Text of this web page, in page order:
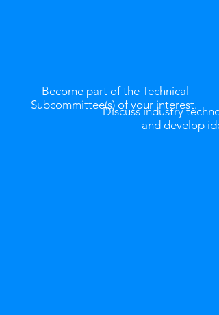
Become part of the Technical
Subcommittee(s) of your interest.
Discuss industry
and develop